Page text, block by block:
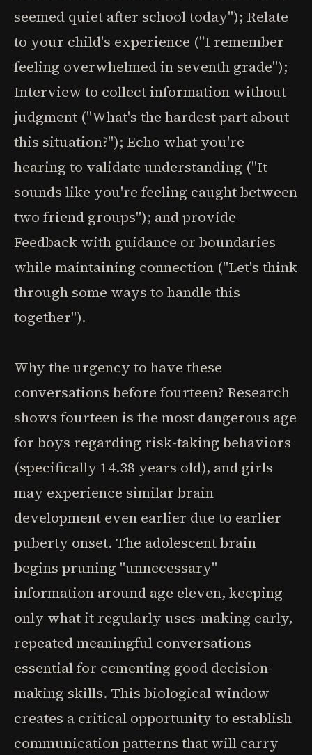
seemed quiet after school today"); Relate
to your child's experience ("I remember
feeling overwhelmed in seventh grade");
Interview to collect information without
judgment ("What's the hardest part about
this situation?"); Echo what you're
hearing to validate understanding ("It
sounds like you're feeling caught between
two friend groups"); and provide
Feedback with guidance or boundaries
while maintaining connection ("Let's think
through some ways to handle this
together").
Why the urgency to have these
conversations before fourteen? Research
shows fourteen is the most dangerous age
for boys regarding risk-taking behaviors
(specifically 14.38 years old), and girls
may experience similar brain
development even earlier due to earlier
puberty onset. The adolescent brain
begins pruning "unnecessary"
information around age eleven, keeping
only what it regularly uses-making early,
repeated meaningful conversations
essential for cementing good decision-
making skills. This biological window
creates a critical opportunity to establish
communication patterns that will carry